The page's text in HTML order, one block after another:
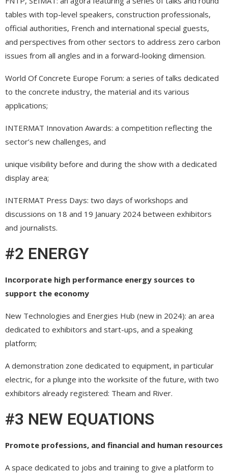
tables with top-level speakers, construction professionals,
official authorities, French and international special guests,
and perspectives from other sectors to address zero carbon
issues from all angles and in a forward-looking dimension.
World Of Concrete Europe Forum: a series of talks dedicated
to the concrete industry, the material and its various
applications;
INTERMAT Innovation Awards: a competition reflecting the
sector’s new challenges, and
unique visibility before and during the show with a dedicated
display area;
INTERMAT Press Days: two days of workshops and
discussions on 18 and 19 January 2024 between exhibitors
and journalists.
#2 ENERGY
Incorporate high performance energy sources to
support the economy
New Technologies and Energies Hub (new in 2024): an area
dedicated to exhibitors and start-ups, and a speaking
platform;
A demonstration zone dedicated to equipment, in particular
electric, for a plunge into the worksite of the future, with two
exhibitors already registered: Theam and River.
#3 NEW EQUATIONS
Promote professions, and financial and human resources
A space dedicated to jobs and training to give a platform to